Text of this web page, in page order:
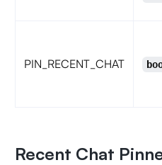
PIN_RECENT_CHAT
Recent Chat